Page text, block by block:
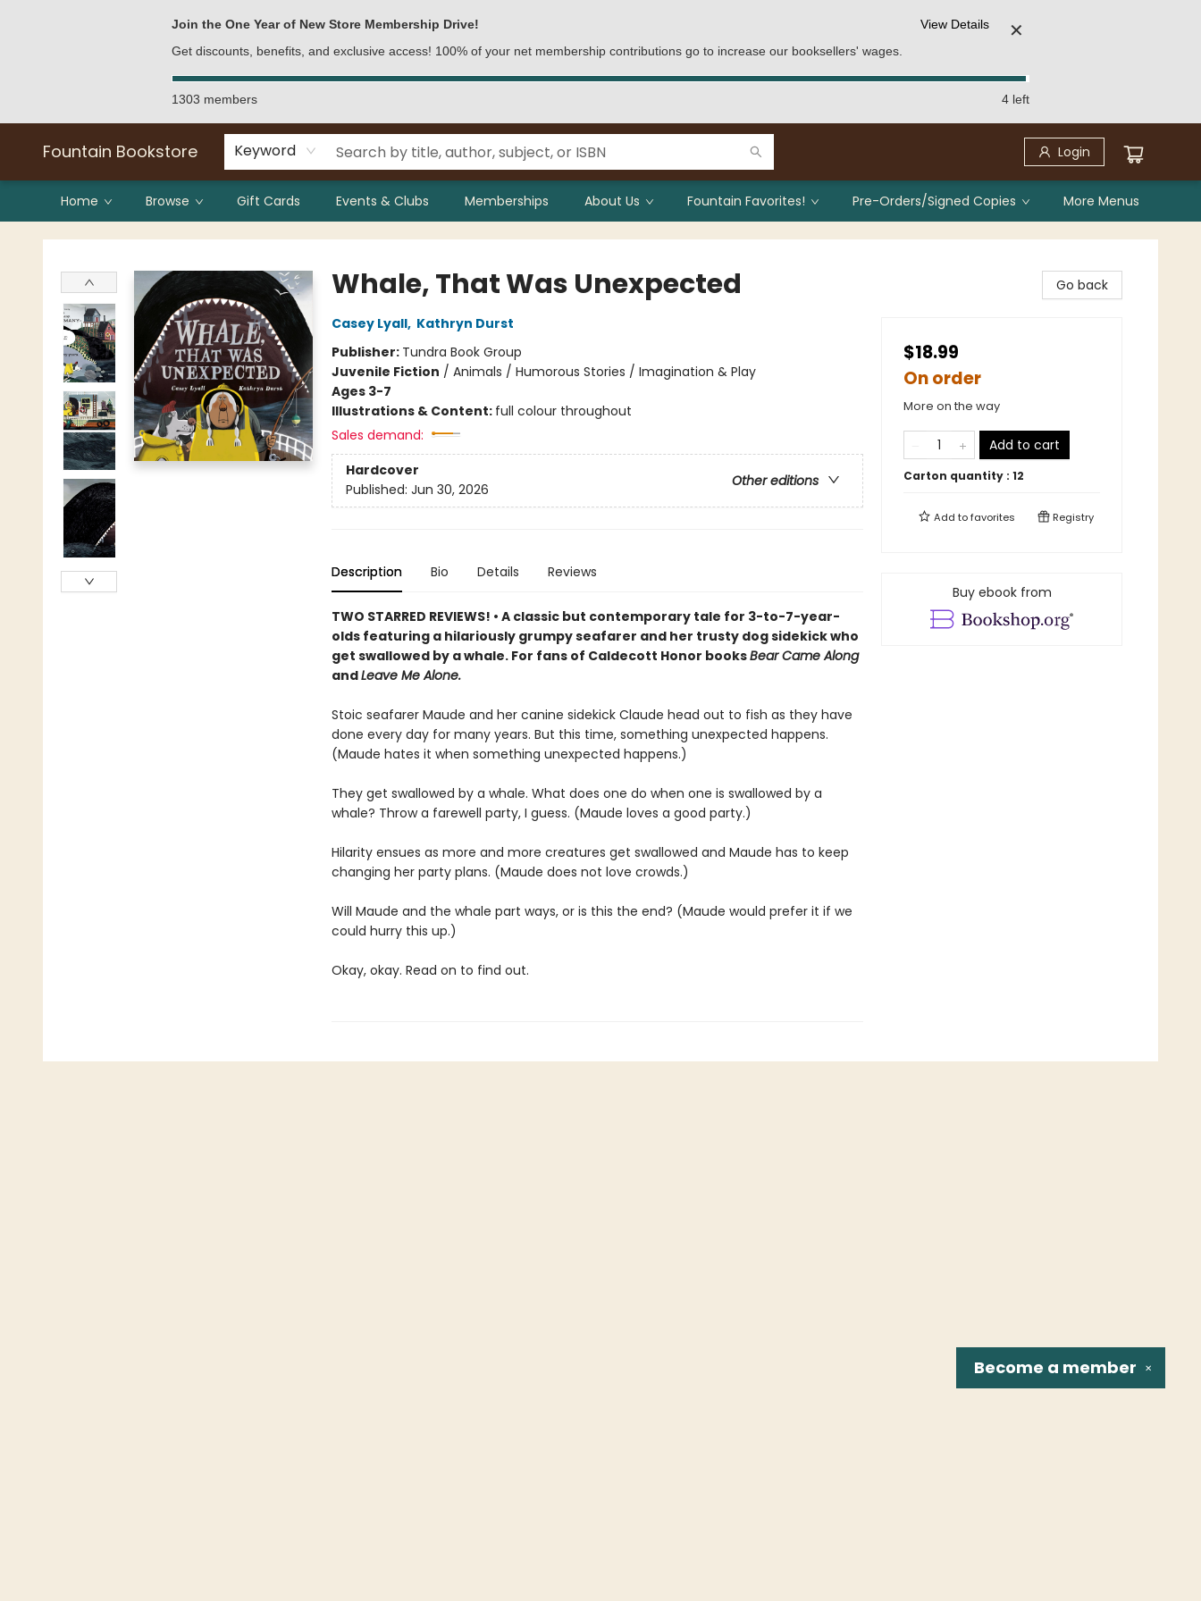
Join the One Year of New Store Membership Drive!
Get discounts, benefits, and exclusive access! 100% of your net membership contributions go to increase our booksellers' wages.
View Details ✕
1303 members 4 left
Fountain Bookstore Keyword Login
Home Browse Gift Cards Events & Clubs Memberships About Us Fountain Favorites! Pre-Orders/Signed Copies More Menus
Fountain Bookstore
Whale, That Was Unexpected
Casey Lyall, Kathryn Durst
Publisher: Tundra Book Group
Juvenile Fiction / Animals / Humorous Stories / Imagination & Play
Ages 3-7
Illustrations & Content: full colour throughout
Sales demand:
Hardcover
Other editions
Published: Jun 30, 2026
Description Bio Details Reviews
TWO STARRED REVIEWS! • A classic but contemporary tale for 3-to-7-year-
olds featuring a hilariously grumpy seafarer and her trusty dog sidekick who
get swallowed by a whale. For fans of Caldecott Honor booksBear Came Along
andLeave Me Alone.
Stoic seafarer Maude and her canine sidekick Claude head out to fish as they have
done every day for many years. But this time, something unexpected happens.
(Maude hates it when something unexpected happens.)
They get swallowed by a whale. What does one do when one is swallowed by a
whale? Throw a farewell party, I guess. (Maude loves a good party.)
Hilarity ensues as more and more creatures get swallowed and Maude has to keep
changing her party plans. (Maude does not love crowds.)
Will Maude and the whale part ways, or is this the end? (Maude would prefer it if we
could hurry this up.)
Okay, okay. Read on to find out.
Go back
$18.99
On order
More on the way
Add to cart
Carton quantity : 12
Add tofavorites Registry
Buy ebook from
✕
Become a member